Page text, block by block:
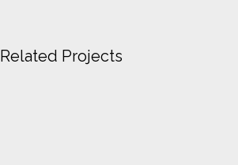
Related Projects